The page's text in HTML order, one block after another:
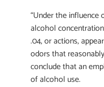
“Under the influence
alcohol
.04, or actions,
odors that
conclude that an
of alcohol use.